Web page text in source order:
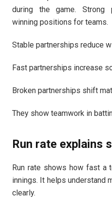
during the game. Strong
winning positions for teams.
Stable partnerships reduce
Fast partnerships increase
Broken partnerships shift
They show teamwork in
Run rate explains
Run rate shows how fast a
innings. It helps understand
clearly.